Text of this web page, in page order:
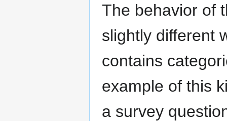
The behavior of
slightly different
contains
example of this
a survey